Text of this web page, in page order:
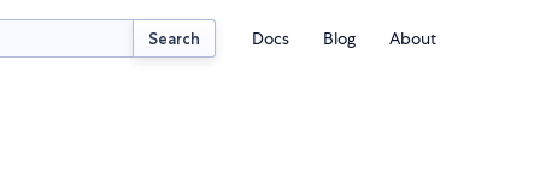
Search Docs Blog About